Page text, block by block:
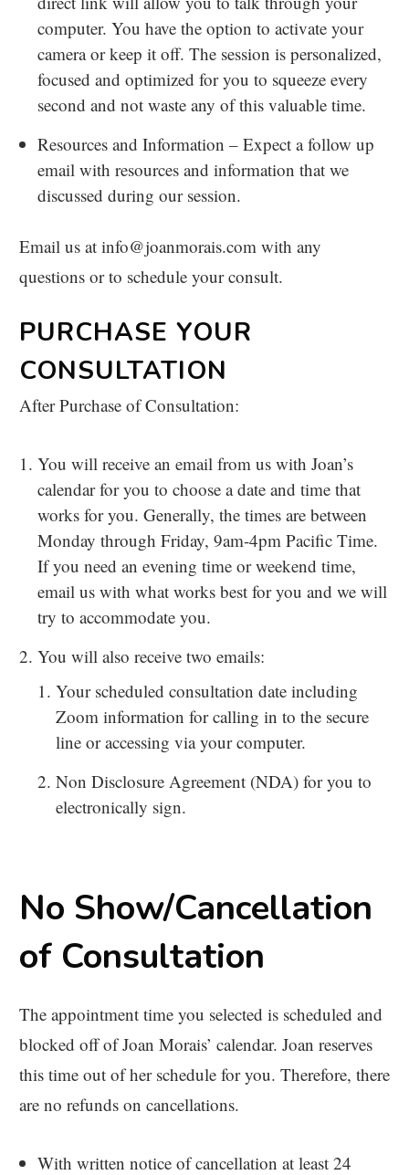
computer. You have the option to activate your
camera or keep it off. The session is personalized,
focused and optimized for you to squeeze every
second and not waste any of this valuable time.
Resources and Information – Expect a follow up
email with resources and information that we
discussed during our session.
Email us at info@joanmorais.com with any
questions or to schedule your consult.
PURCHASE YOUR
CONSULTATION
After Purchase of Consultation:
You will receive an email from us with Joan’s
calendar for you to choose a date and time that
works for you. Generally, the times are between
Monday through Friday, 9am-4pm Pacific Time.
If you need an evening time or weekend time,
email us with what works best for you and we will
try to accommodate you.
You will also receive two emails:
Your scheduled consultation date including
Zoom information for calling in to the secure
line or accessing via your computer.
Non Disclosure Agreement (NDA) for you to
electronically sign.
No Show/Cancellation
of Consultation
The appointment time you selected is scheduled and
blocked off of Joan Morais’ calendar. Joan reserves
this time out of her schedule for you. Therefore, there
are no refunds on cancellations.
With written notice of cancellation at least 24